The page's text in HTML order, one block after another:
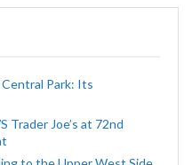
Park: Its
Trader Joe’s at 72nd